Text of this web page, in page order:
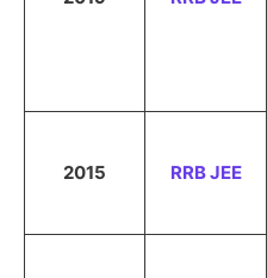
2015 RRB JEE